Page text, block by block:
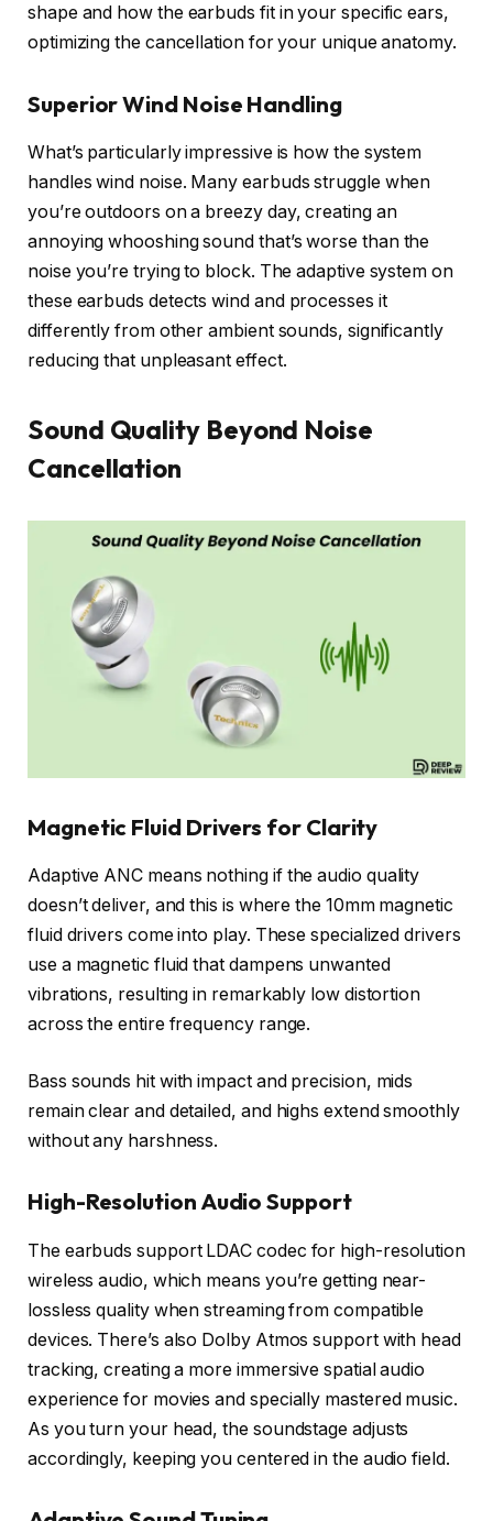
shape and how the earbuds fit in your specific ears,
optimizing the cancellation for your unique anatomy.
Superior Wind Noise Handling
What’s particularly impressive is how the system
handles wind noise. Many earbuds struggle when
you’re outdoors on a breezy day, creating an
annoying whooshing sound that’s worse than the
noise you’re trying to block. The adaptive system on
these earbuds detects wind and processes it
differently from other ambient sounds, significantly
reducing that unpleasant effect.
Sound Quality Beyond Noise
Cancellation
Magnetic Fluid Drivers for Clarity
Adaptive ANC means nothing if the audio quality
doesn’t deliver, and this is where the 10mm magnetic
fluid drivers come into play. These specialized drivers
use a magnetic fluid that dampens unwanted
vibrations, resulting in remarkably low distortion
across the entire frequency range.
Bass sounds hit with impact and precision, mids
remain clear and detailed, and highs extend smoothly
without any harshness.
High-Resolution Audio Support
The earbuds support LDAC codec for high-resolution
wireless audio, which means you’re getting near-
lossless quality when streaming from compatible
devices. There’s also Dolby Atmos support with head
tracking, creating a more immersive spatial audio
experience for movies and specially mastered music.
As you turn your head, the soundstage adjusts
accordingly, keeping you centered in the audio field.